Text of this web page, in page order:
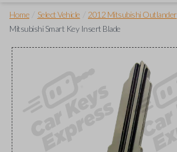
Home Select Vehicle 2012 Mitsubishi Outlander
Mitsubishi Smart Key Insert Blade